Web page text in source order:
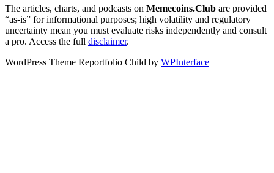
The articles, charts, and podcasts on Memecoins.Club are provided
“as‑is” for informational purposes; high volatility and regulatory
uncertainty mean you must evaluate risks independently and consult
a pro. Access the full disclaimer.
WordPress Theme Reportfolio Child by WPInterface